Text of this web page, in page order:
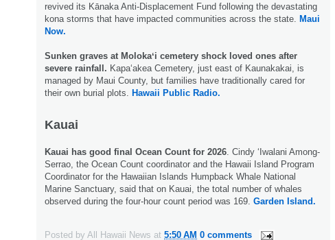
revived its Kānaka Anti-Displacement Fund following the devastating
kona storms that have impacted communities across the state.
Maui
Now.
Sunken graves at Molokaʻi cemetery shock loved ones after
severe rainfall. Kapaʻakea Cemetery, just east of Kaunakakai, is
managed by Maui County, but families have traditionally cared for
their own burial plots.
Hawaii Public Radio.
Kauai
Kauai has good final Ocean Count for 2026 . Cindy ‘Iwalani Among-
Serrao, the Ocean Count coordinator and the Hawaii Island Program
Coordinator for the Hawaiian Islands Humpback Whale National
Marine Sanctuary, said that on Kauai, the total number of whales
observed during the four-hour count period was 169. Garden Island.
Posted by All Hawaii News at 5:50 AM 0 comments